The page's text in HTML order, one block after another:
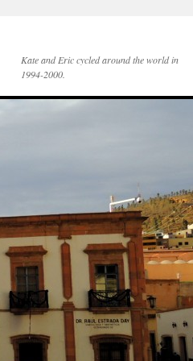
Kate and Eric cycled around the world in
1994-2000.